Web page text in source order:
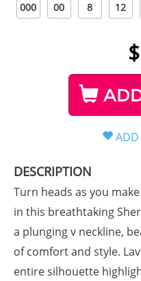
000 00 8 12
$
DESCRIPTION
Turn heads as you
in this breathtaking
a plunging v neckline,
of comfort and style.
entire silhouette